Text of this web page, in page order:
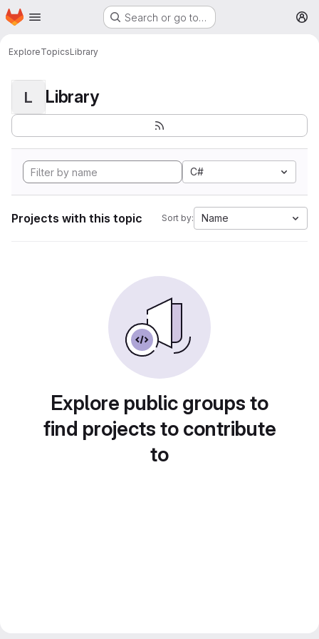
Skip to main content
Homepage Search or go to…
ExploreTopicsLibrary
L Library
C#
Projects with this topic Sort by: Name
Explore public groups to
find projects to contribute
to